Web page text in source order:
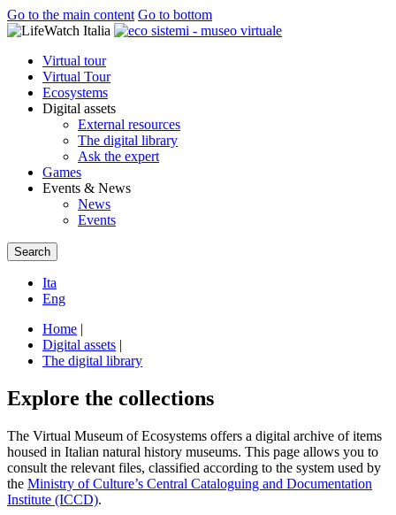
Go to the main content Go to bottom
Virtual tour
Virtual Tour
Ecosystems
Digital assets
External resources
The digital library
Ask the expert
Games
Events & News
News
Events
Search
Ita
Eng
Home |
Digital assets |
The digital library
Explore the collections
The Virtual Museum of Ecosystems offers a digital archive of items
housed in Italian natural history museums. This page allows you to
consult the relevant files, classified according to the system used by
the Ministry of Culture’s Central Cataloguing and Documentation
Institute (ICCD).